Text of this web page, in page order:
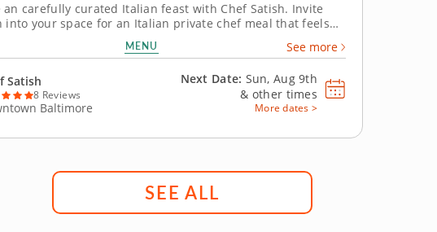
an carefully curated Italian feast with Chef Satish. Invite
into your space for an Italian private chef meal that feels
elegant. With conversations flowing and glasses clinking,
arrives beautifully presented without you stepping foot in
MENU See more
Satish
8 Reviews
Baltimore
Next Date: Sun, Aug 9th
& other times
More dates >
SEE ALL